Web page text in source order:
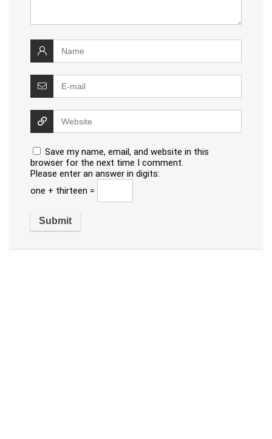
Save my name, email, and website in this
browser for the next time I comment.
Please enter an answer in digits:
one + thirteen =